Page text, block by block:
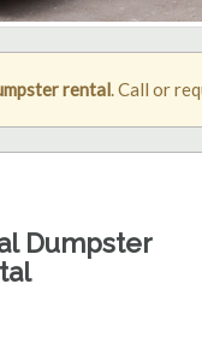
rental. Call or
Dumpster